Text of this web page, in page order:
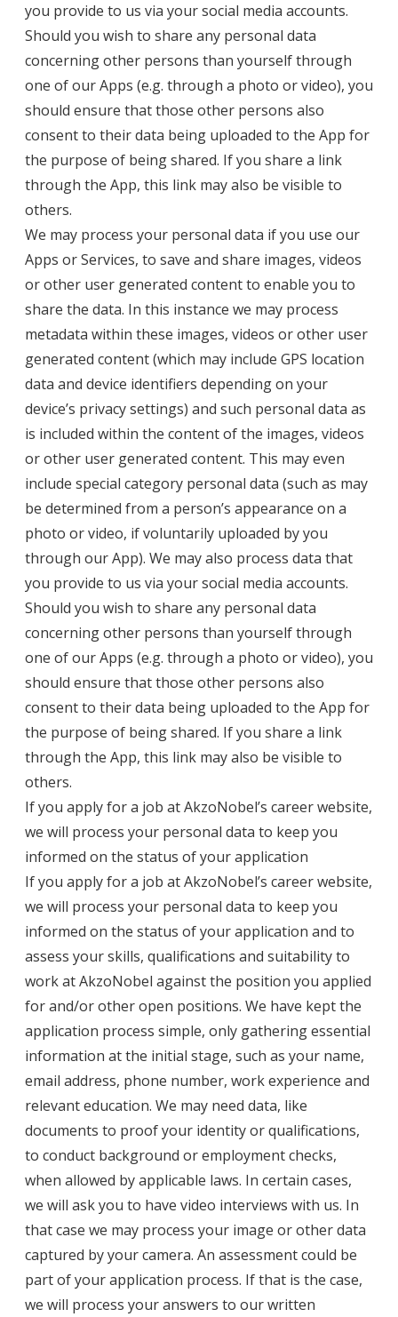
you provide to us via your social media accounts.
Should you wish to share any personal data
concerning other persons than yourself through
one of our Apps (e.g. through a photo or video), you
should ensure that those other persons also
consent to their data being uploaded to the App for
the purpose of being shared. If you share a link
through the App, this link may also be visible to
others.
We may process your personal data if you use our
Apps or Services, to save and share images, videos
or other user generated content to enable you to
share the data. In this instance we may process
metadata within these images, videos or other user
generated content (which may include GPS location
data and device identifiers depending on your
device’s privacy settings) and such personal data as
is included within the content of the images, videos
or other user generated content. This may even
include special category personal data (such as may
be determined from a person’s appearance on a
photo or video, if voluntarily uploaded by you
through our App). We may also process data that
you provide to us via your social media accounts.
Should you wish to share any personal data
concerning other persons than yourself through
one of our Apps (e.g. through a photo or video), you
should ensure that those other persons also
consent to their data being uploaded to the App for
the purpose of being shared. If you share a link
through the App, this link may also be visible to
others.
If you apply for a job at AkzoNobel’s career website,
we will process your personal data to keep you
informed on the status of your application
If you apply for a job at AkzoNobel’s career website,
we will process your personal data to keep you
informed on the status of your application and to
assess your skills, qualifications and suitability to
work at AkzoNobel against the position you applied
for and/or other open positions. We have kept the
application process simple, only gathering essential
information at the initial stage, such as your name,
email address, phone number, work experience and
relevant education. We may need data, like
documents to proof your identity or qualifications,
to conduct background or employment checks,
when allowed by applicable laws. In certain cases,
we will ask you to have video interviews with us. In
that case we may process your image or other data
captured by your camera. An assessment could be
part of your application process. If that is the case,
we will process your answers to our written